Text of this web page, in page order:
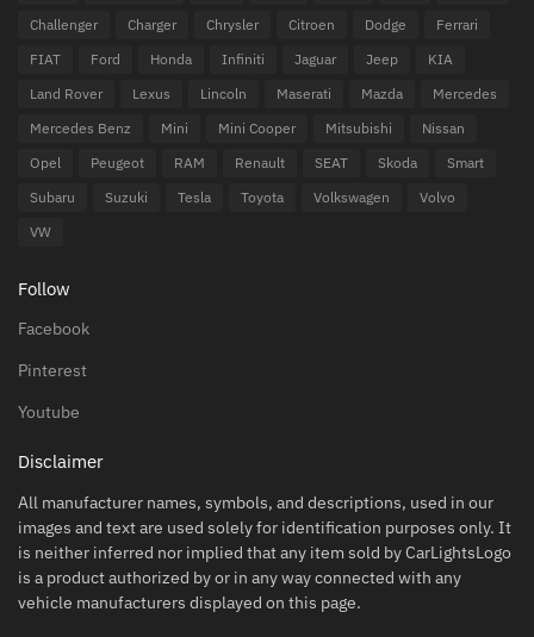
Challenger
Charger Chrysler Citroen Dodge
Ferrari
FIAT
Ford Honda Infiniti Jaguar Jeep
KIA
Land Rover
Lexus Lincoln Maserati Mazda
Mercedes
Mercedes Benz
Mini Mini Cooper Mitsubishi
Nissan
Opel
Peugeot RAM Renault SEAT Skoda
Smart
Subaru
Suzuki Tesla Toyota Volkswagen
Volvo
VW
Follow
Facebook
Pinterest
Youtube
Disclaimer
All manufacturer names, symbols, and descriptions, used in our
images and text are used solely for identification purposes only. It
is neither inferred nor implied that any item sold by CarLightsLogo
is a product authorized by or in any way connected with any
vehicle manufacturers displayed on this page.